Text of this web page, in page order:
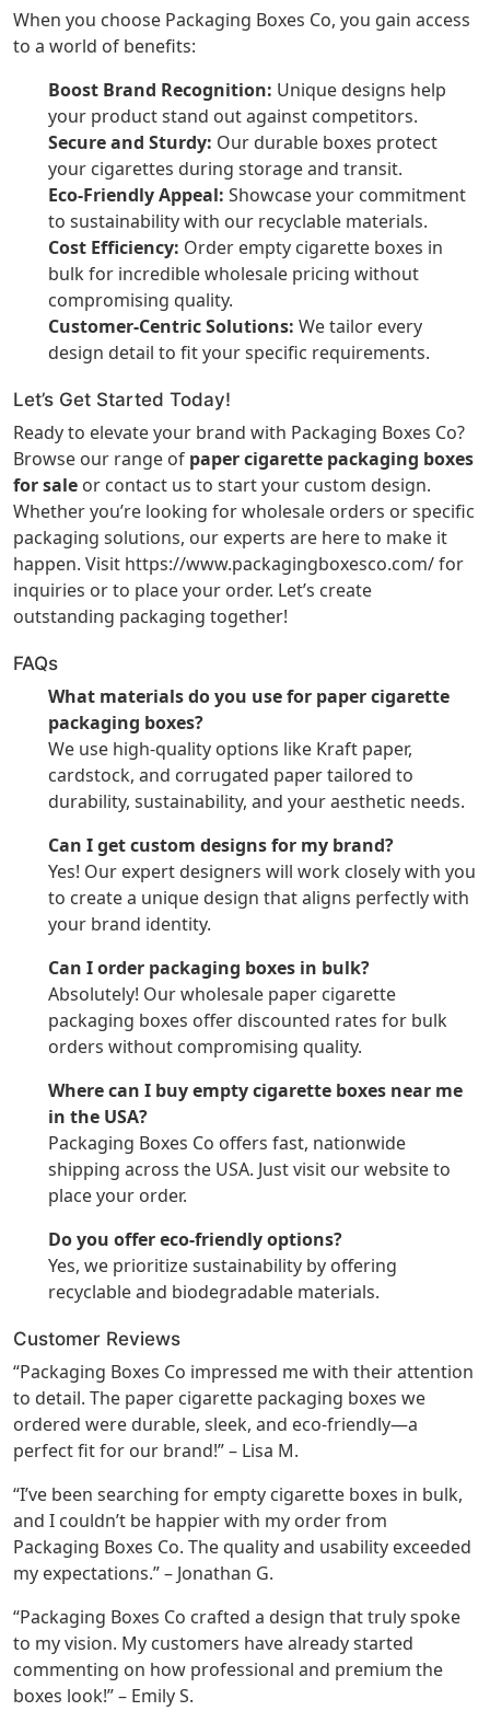
When you choose Packaging Boxes Co, you gain access
to a world of benefits:
Boost Brand Recognition: Unique designs help
your product stand out against competitors.
Secure and Sturdy: Our durable boxes protect
your cigarettes during storage and transit.
Eco-Friendly Appeal: Showcase your commitment
to sustainability with our recyclable materials.
Cost Efficiency: Order empty cigarette boxes in
bulk for incredible wholesale pricing without
compromising quality.
Customer-Centric Solutions: We tailor every
design detail to fit your specific requirements.
Let’s Get Started Today!
Ready to elevate your brand with Packaging Boxes Co?
Browse our range of paper cigarette packaging boxes
for sale or contact us to start your custom design.
Whether you’re looking for wholesale orders or specific
packaging solutions, our experts are here to make it
happen. Visit https://www.packagingboxesco.com/for
inquiries or to place your order. Let’s create
outstanding packaging together!
FAQs
What materials do you use for paper cigarette
packaging boxes?
We use high-quality options like Kraft paper,
cardstock, and corrugated paper tailored to
durability, sustainability, and your aesthetic needs.
Can I get custom designs for my brand?
Yes! Our expert designers will work closely with you
to create a unique design that aligns perfectly with
your brand identity.
Can I order packaging boxes in bulk?
Absolutely! Our wholesale paper cigarette
packaging boxes offer discounted rates for bulk
orders without compromising quality.
Where can I buy empty cigarette boxes near me
in the USA?
Packaging Boxes Co offers fast, nationwide
shipping across the USA. Just visit our website to
place your order.
Do you offer eco-friendly options?
Yes, we prioritize sustainability by offering
recyclable and biodegradable materials.
Customer Reviews
“Packaging Boxes Co impressed me with their attention
to detail. The paper cigarette packaging boxes we
ordered were durable, sleek, and eco-friendly—a
perfect fit for our brand!” – Lisa M.
“I’ve been searching for empty cigarette boxes in bulk,
and I couldn’t be happier with my order from
Packaging Boxes Co. The quality and usability exceeded
my expectations.” – Jonathan G.
“Packaging Boxes Co crafted a design that truly spoke
to my vision. My customers have already started
commenting on how professional and premium the
boxes look!” – Emily S.